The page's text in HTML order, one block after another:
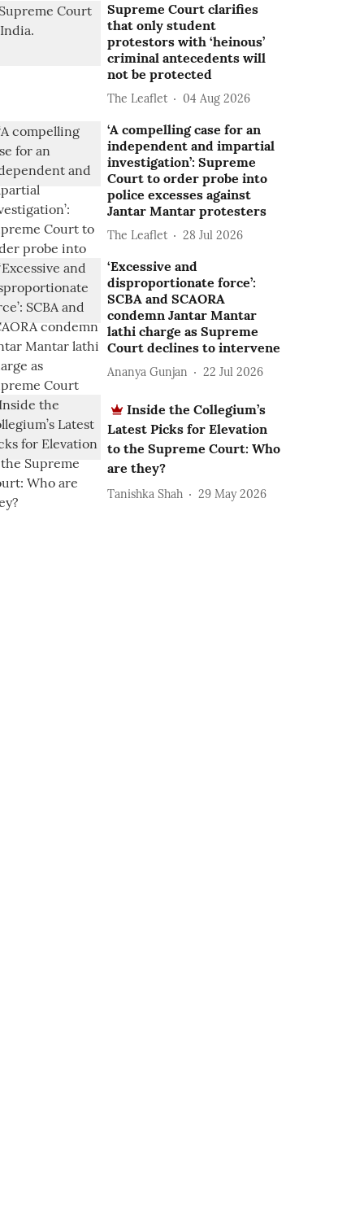
Supreme Court clarifies
that only student
protestors with ‘heinous’
criminal antecedents will
not be protected
The Leaflet 04 Aug 2026
‘A compelling case for an
independent and impartial
investigation’: Supreme
Court to order probe into
police excesses against
Jantar Mantar protesters
The Leaflet 28 Jul 2026
‘Excessive and
disproportionate force’:
SCBA and SCAORA
condemn Jantar Mantar
lathi charge as Supreme
Court declines to intervene
Ananya Gunjan 22 Jul 2026
Inside the Collegium’s
Latest Picks for Elevation
to the Supreme Court: Who
are they?
Tanishka Shah 29 May 2026